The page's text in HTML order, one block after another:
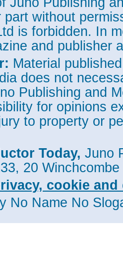
part without
is forbidden. In
and publisher
Material
does not
Publishing and
for opinions
to property or
Today, Juno
20
cookie
No Name No